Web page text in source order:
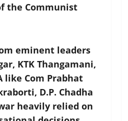
the Communist
eminent leaders
KTK Thangamani,
like Com Prabhat
D.P. Chadha
heavily relied on